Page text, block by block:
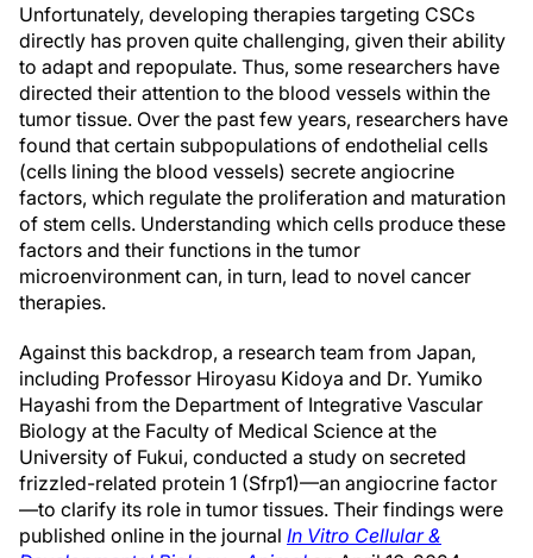
Unfortunately, developing therapies targeting CSCs
directly has proven quite challenging, given their ability
to adapt and repopulate. Thus, some researchers have
directed their attention to the blood vessels within the
tumor tissue. Over the past few years, researchers have
found that certain subpopulations of endothelial cells
(cells lining the blood vessels) secrete angiocrine
factors, which regulate the proliferation and maturation
of stem cells. Understanding which cells produce these
factors and their functions in the tumor
microenvironment can, in turn, lead to novel cancer
therapies.
Against this backdrop, a research team from Japan,
including Professor Hiroyasu Kidoya and Dr. Yumiko
Hayashi from the Department of Integrative Vascular
Biology at the Faculty of Medical Science at the
University of Fukui, conducted a study on secreted
frizzled-related protein 1 (Sfrp1)—an angiocrine factor
—to clarify its role in tumor tissues. Their findings were
published online in the journal In Vitro Cellular &